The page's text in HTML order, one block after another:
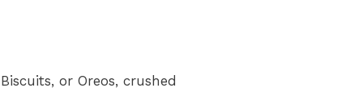
or Oreos, crushed